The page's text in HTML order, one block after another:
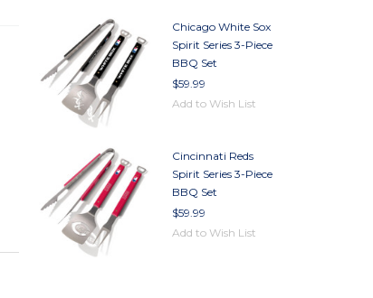
Chicago White Sox
Spirit Series 3-Piece
BBQ Set
$59.99
Add to Wish List
Cincinnati Reds
Spirit Series 3-Piece
BBQ Set
$59.99
Add to Wish List